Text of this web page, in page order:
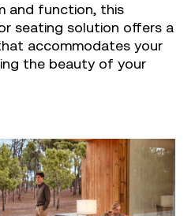
and function, this
seating solution offers a
accommodates your
the beauty of your